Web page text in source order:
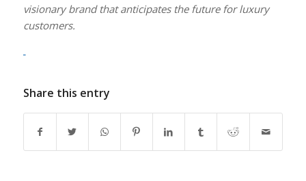
visionary brand that anticipates the future for luxury
customers.
Share this entry